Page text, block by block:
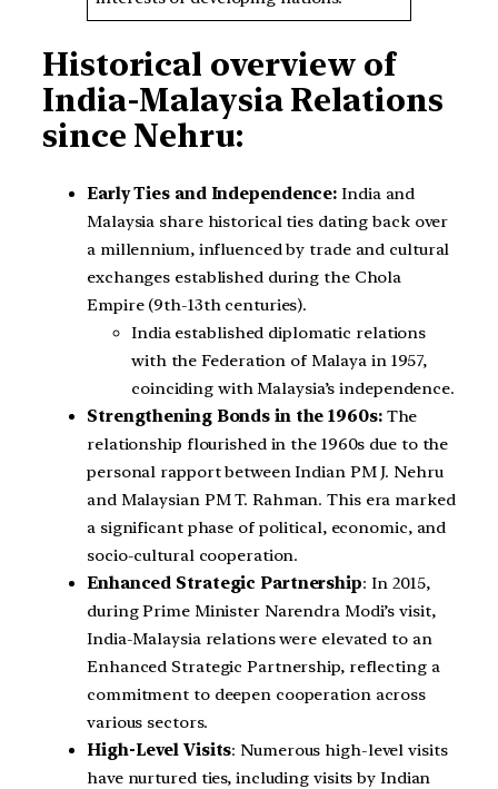
Historical overview of
India-Malaysia Relations
since Nehru:
Early Ties and Independence: India and
Malaysia share historical ties dating back over
a millennium, influenced by trade and cultural
exchanges established during the Chola
Empire (9th-13th centuries).
India established diplomatic relations
with the Federation of Malaya in 1957,
coinciding with Malaysia’s independence.
Strengthening Bonds in the 1960s:The
relationship flourished in the 1960s due to the
personal rapport between Indian PM J. Nehru
and Malaysian PM T. Rahman. This era marked
a significant phase of political, economic, and
socio-cultural cooperation.
Enhanced Strategic Partnership: In 2015,
during Prime Minister Narendra Modi’s visit,
India-Malaysia relations were elevated to an
Enhanced Strategic Partnership, reflecting a
commitment to deepen cooperation across
various sectors.
High-Level Visits: Numerous high-level visits
have nurtured ties, including visits by Indian